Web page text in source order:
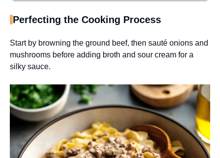
Perfecting the Cooking Process
Start by browning the ground beef, then sauté onions and
mushrooms before adding broth and sour cream for a
silky sauce.